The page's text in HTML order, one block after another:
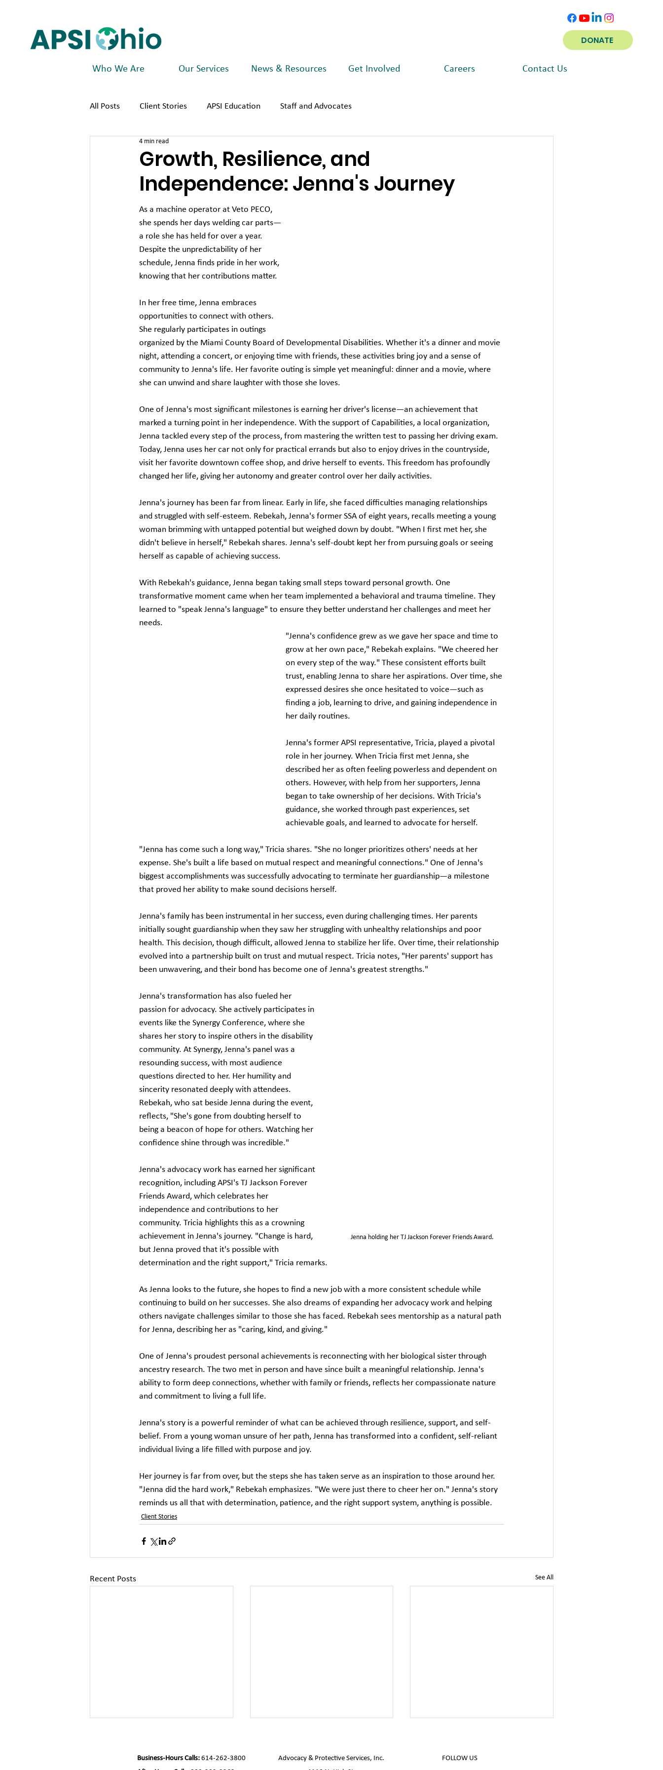
DONATE
Who We Are Our Services News & Resources Get Involved Careers Contact Us
All Posts Client Stories APSI Education Staff and Advocates
Growth, Resilience, and
Independence: Jenna's Journey
4 min read
As a machine operator at Veto PECO,
she spends her days welding car parts—
a role she has held for over a year.
Despite the unpredictability of her
schedule, Jenna finds pride in her work,
knowing that her contributions matter.
In her free time, Jenna embraces
opportunities to connect with others.
She regularly participates in outings
organized by the Miami County Board of Developmental Disabilities. Whether it's a dinner and movie
night, attending a concert, or enjoying time with friends, these activities bring joy and a sense of
community to Jenna's life. Her favorite outing is simple yet meaningful: dinner and a movie, where
she can unwind and share laughter with those she loves.
One of Jenna's most significant milestones is earning her driver's license—an achievement that
marked a turning point in her independence. With the support of Capabilities, a local organization,
Jenna tackled every step of the process, from mastering the written test to passing her driving exam.
Today, Jenna uses her car not only for practical errands but also to enjoy drives in the countryside,
visit her favorite downtown coffee shop, and drive herself to events. This freedom has profoundly
changed her life, giving her autonomy and greater control over her daily activities.
Jenna's journey has been far from linear. Early in life, she faced difficulties managing relationships
and struggled with self-esteem. Rebekah, Jenna's former SSA of eight years, recalls meeting a young
woman brimming with untapped potential but weighed down by doubt. "When I first met her, she
didn't believe in herself," Rebekah shares. Jenna's self-doubt kept her from pursuing goals or seeing
herself as capable of achieving success.
With Rebekah's guidance, Jenna began taking small steps toward personal growth. One
transformative moment came when her team implemented a behavioral and trauma timeline. They
learned to "speak Jenna's language" to ensure they better understand her challenges and meet her
needs.
"Jenna's confidence grew as we gave her space and time to
grow at her own pace," Rebekah explains. "We cheered her
on every step of the way." These consistent efforts built
trust, enabling Jenna to share her aspirations. Over time, she
expressed desires she once hesitated to voice—such as
finding a job, learning to drive, and gaining independence in
her daily routines.
Jenna's former APSI representative, Tricia, played a pivotal
role in her journey. When Tricia first met Jenna, she
described her as often feeling powerless and dependent on
others. However, with help from her supporters, Jenna
began to take ownership of her decisions. With Tricia's
guidance, she worked through past experiences, set
achievable goals, and learned to advocate for herself.
"Jenna has come such a long way," Tricia shares. "She no longer prioritizes others' needs at her
expense. She's built a life based on mutual respect and meaningful connections." One of Jenna's
biggest accomplishments was successfully advocating to terminate her guardianship—a milestone
that proved her ability to make sound decisions herself.
Jenna's family has been instrumental in her success, even during challenging times. Her parents
initially sought guardianship when they saw her struggling with unhealthy relationships and poor
health. This decision, though difficult, allowed Jenna to stabilize her life. Over time, their relationship
evolved into a partnership built on trust and mutual respect. Tricia notes, "Her parents' support has
been unwavering, and their bond has become one of Jenna's greatest strengths."
Jenna holding her TJ Jackson Forever Friends Award.
Jenna's transformation has also fueled her
passion for advocacy. She actively participates in
events like the Synergy Conference, where she
shares her story to inspire others in the disability
community. At Synergy, Jenna's panel was a
resounding success, with most audience
questions directed to her. Her humility and
sincerity resonated deeply with attendees.
Rebekah, who sat beside Jenna during the event,
reflects, "She's gone from doubting herself to
being a beacon of hope for others. Watching her
confidence shine through was incredible."
Jenna's advocacy work has earned her significant
recognition, including APSI's TJ Jackson Forever
Friends Award, which celebrates her
independence and contributions to her
community. Tricia highlights this as a crowning
achievement in Jenna's journey. "Change is hard,
but Jenna proved that it's possible with
determination and the right support," Tricia remarks.
As Jenna looks to the future, she hopes to find a new job with a more consistent schedule while
continuing to build on her successes. She also dreams of expanding her advocacy work and helping
others navigate challenges similar to those she has faced. Rebekah sees mentorship as a natural path
for Jenna, describing her as "caring, kind, and giving."
One of Jenna's proudest personal achievements is reconnecting with her biological sister through
ancestry research. The two met in person and have since built a meaningful relationship. Jenna's
ability to form deep connections, whether with family or friends, reflects her compassionate nature
and commitment to living a full life.
Jenna's story is a powerful reminder of what can be achieved through resilience, support, and self-
belief. From a young woman unsure of her path, Jenna has transformed into a confident, self-reliant
individual living a life filled with purpose and joy.
Her journey is far from over, but the steps she has taken serve as an inspiration to those around her.
"Jenna did the hard work," Rebekah emphasizes. "We were just there to cheer her on." Jenna's story
reminds us all that with determination, patience, and the right support system, anything is possible.
Client Stories
Recent Posts See All
Business-Hours Calls: 614-262-3800
Advocacy & Protective Services, Inc.
FOLLOW US